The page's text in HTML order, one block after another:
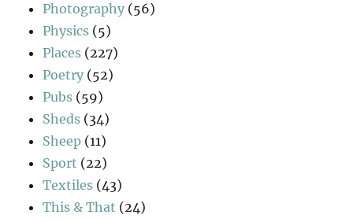
Photography (56)
Physics (5)
Places (227)
Poetry (52)
Pubs (59)
Sheds (34)
Sheep (11)
Sport (22)
Textiles (43)
This & That (24)